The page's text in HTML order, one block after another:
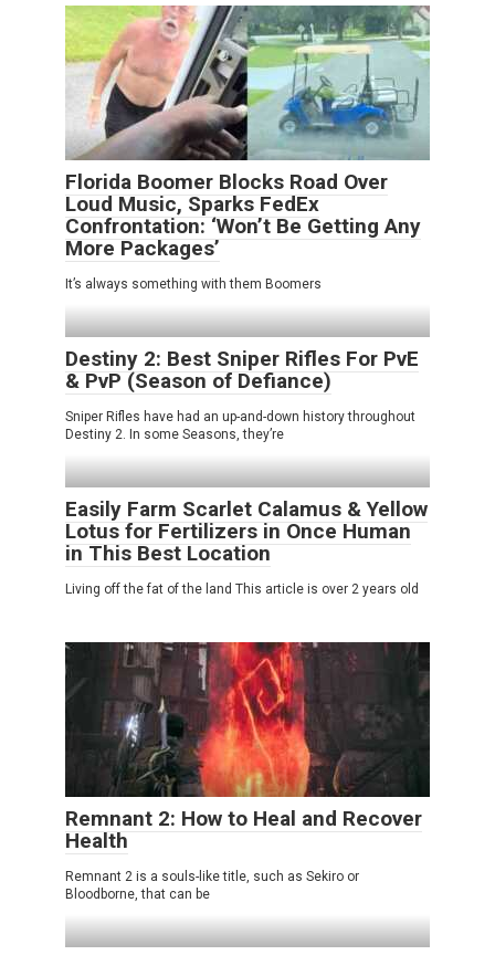
Florida Boomer Blocks Road Over
Loud Music, Sparks FedEx
Confrontation: ‘Won’t Be Getting Any
More Packages’
It’s always something with them Boomers
Destiny 2: Best Sniper Rifles For PvE
& PvP (Season of Defiance)
Sniper Rifles have had an up-and-down history throughout
Destiny 2. In some Seasons, they’re
Easily Farm Scarlet Calamus & Yellow
Lotus for Fertilizers in Once Human
in This Best Location
Living off the fat of the land This article is over 2 years old
Remnant 2: How to Heal and Recover
Health
Remnant 2 is a souls-like title, such as Sekiro or
Bloodborne, that can be